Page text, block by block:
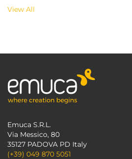
View All
Emuca S.R.L.
Via Messico, 80
35127 PADOVA PD Italy
(+39) 049 870 5051